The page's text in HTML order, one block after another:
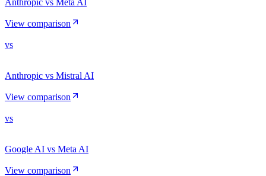
View comparison
vs
Anthropic vs Mistral AI
View comparison
vs
Google AI vs Meta AI
View comparison